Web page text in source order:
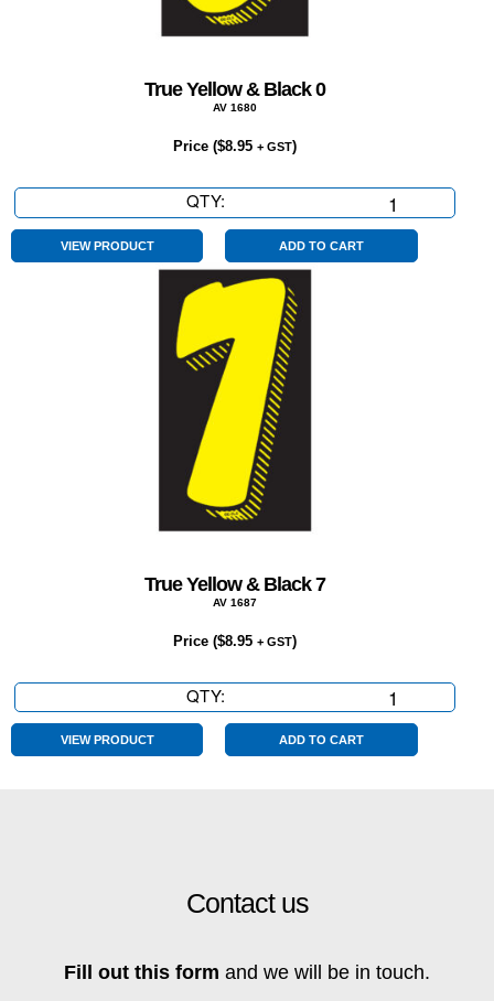
True Yellow & Black 0
AV 1680
Price ($8.95 + GST)
QTY:
Yellow
Black
quantity
VIEW PRODUCT ADD TO CART
True Yellow & Black 7
AV 1687
Price ($8.95 + GST)
QTY:
Yellow
VIEW PRODUCT ADD TO CART
Contact us
Fill out this form and we will be in touch.